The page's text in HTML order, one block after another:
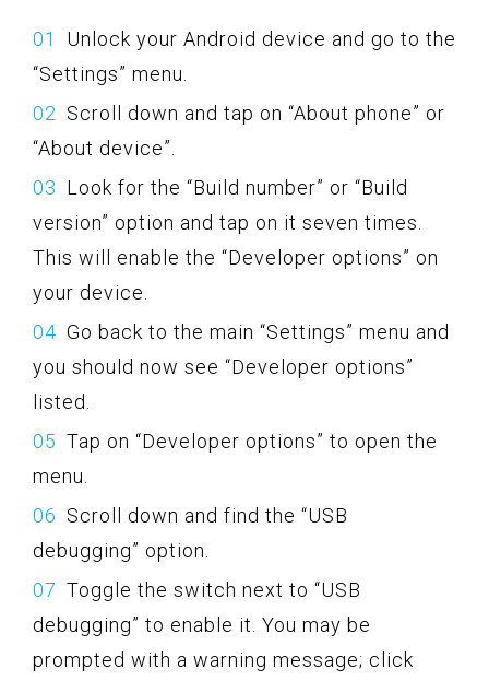
Unlock your Android device and go to the
“Settings” menu.
Scroll down and tap on “About phone” or
“About device”.
Look for the “Build number” or “Build
version” option and tap on it seven times.
This will enable the “Developer options” on
your device.
Go back to the main “Settings” menu and
you should now see “Developer options”
listed.
Tap on “Developer options” to open the
menu.
Scroll down and find the “USB
debugging” option.
Toggle the switch next to “USB
debugging” to enable it. You may be
prompted with a warning message; click